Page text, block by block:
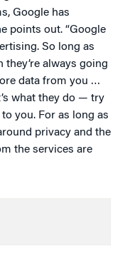
Google has
points out. “Google
So long as
always going
data from you …
what they do — try
you. For as long as
privacy and the
the services are